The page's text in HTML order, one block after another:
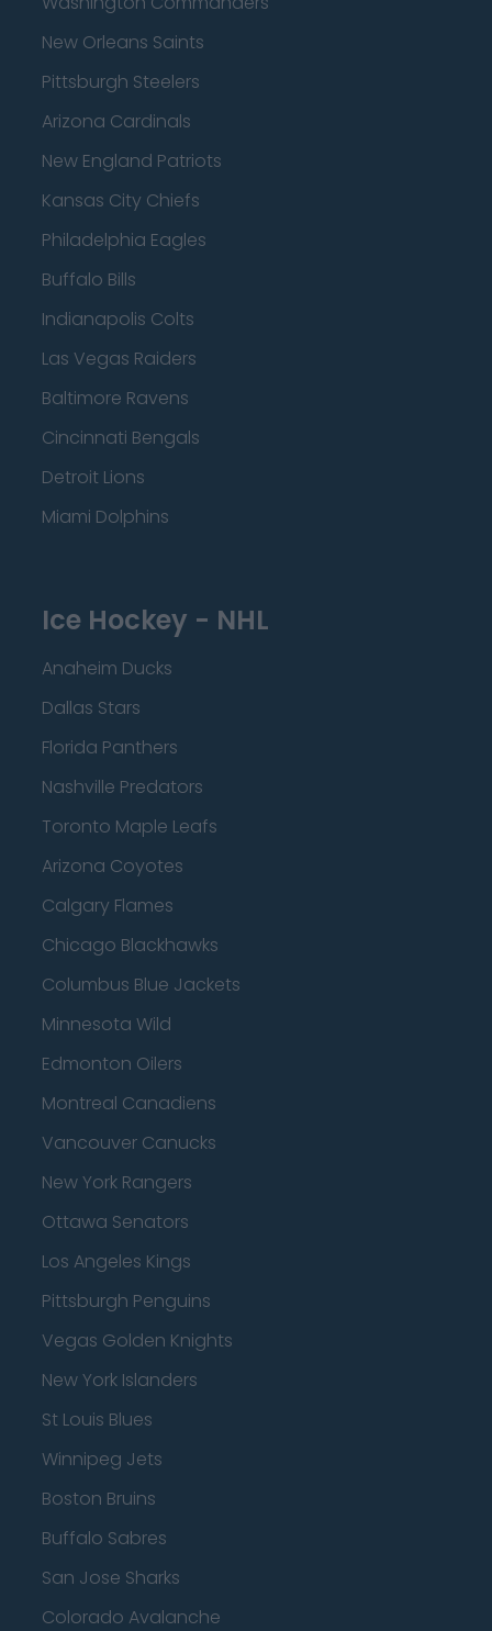
New Orleans Saints
Pittsburgh Steelers
Arizona Cardinals
New England Patriots
Kansas City Chiefs
Philadelphia Eagles
Buffalo Bills
Indianapolis Colts
Las Vegas Raiders
Baltimore Ravens
Cincinnati Bengals
Detroit Lions
Miami Dolphins
Ice Hockey - NHL
Anaheim Ducks
Dallas Stars
Florida Panthers
Nashville Predators
Toronto Maple Leafs
Arizona Coyotes
Calgary Flames
Chicago Blackhawks
Columbus Blue Jackets
Minnesota Wild
Edmonton Oilers
Montreal Canadiens
Vancouver Canucks
New York Rangers
Ottawa Senators
Los Angeles Kings
Pittsburgh Penguins
Vegas Golden Knights
New York Islanders
St Louis Blues
Winnipeg Jets
Boston Bruins
Buffalo Sabres
San Jose Sharks
Colorado Avalanche